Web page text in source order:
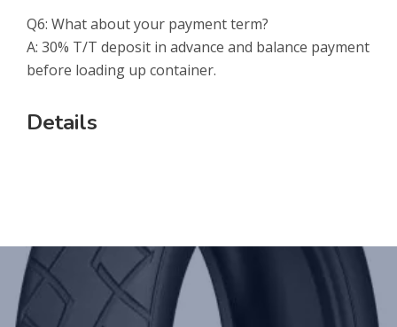
Q6: What about your payment term?
A: 30% T/T deposit in advance and balance payment
before loading up container.
Details